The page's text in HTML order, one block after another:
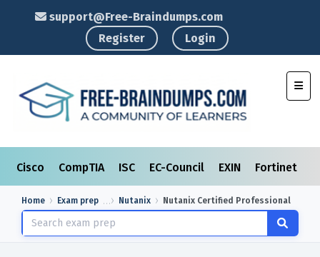
support@Free-Braindumps.com
Register
Login
Cisco CompTIA ISC EC-Council EXIN Fortinet
Home Exam prep Nutanix Nutanix Certified Professional